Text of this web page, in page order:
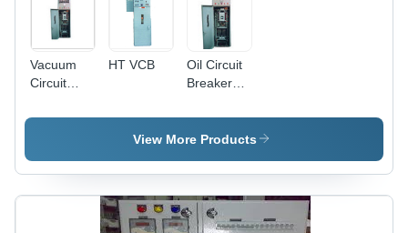
Vacuum
Circuit
(Vcb)
415 Watt
(W)
HT VCB
Oil Circuit
Breaker
Current:
415 Watt
View More Products